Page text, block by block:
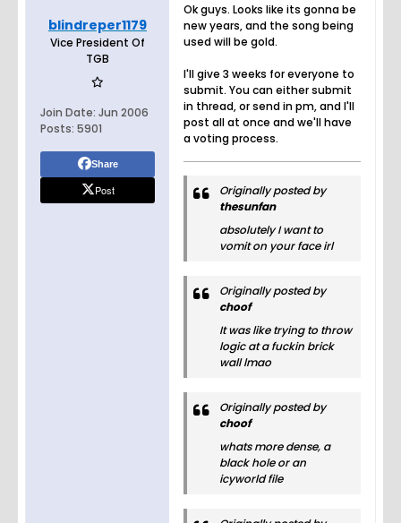
blindreper1179
Vice President Of
TGB
Join Date: Jun 2006
Posts: 5901
Share
Post
Ok guys. Looks like its gonna be
new years, and the song being
used will be gold.
I'll give 3 weeks for everyone to
submit. You can either submit
in thread, or send in pm, and I'll
post all at once and we'll have
a voting process.
Originally posted by
thesunfan
absolutely I want to
vomit on your face irl
Originally posted by
choof
It was like trying to throw
logic at a fuckin brick
wall lmao
Originally posted by
choof
whats more dense, a
black hole or an
icyworld file